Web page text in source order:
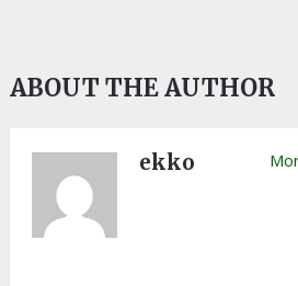
ABOUT THE AUTHOR
ekko